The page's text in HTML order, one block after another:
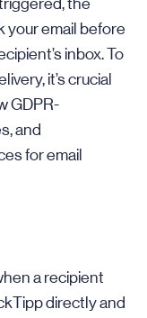
the
your email before
inbox. To
it’s crucial
GDPR-
and
for email
a recipient
directly and